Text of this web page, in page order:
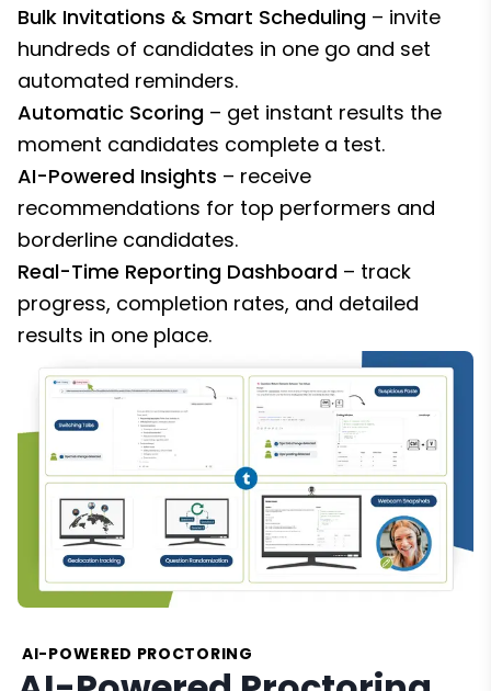
Bulk Invitations & Smart Scheduling – invite
hundreds of candidates in one go and set
automated reminders.
Automatic Scoring – get instant results the
moment candidates complete a test.
AI-Powered Insights – receive
recommendations for top performers and
borderline candidates.
Real-Time Reporting Dashboard – track
progress, completion rates, and detailed
results in one place.
AI-POWERED PROCTORING